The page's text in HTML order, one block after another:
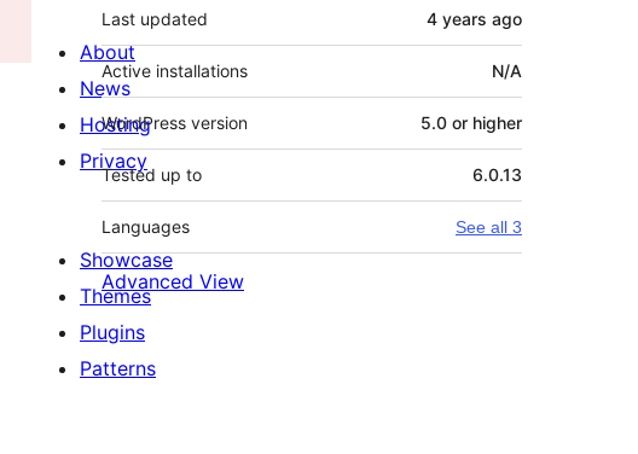
Last updated 4 years ago
Active installations N/A
WordPress version 5.0 or higher
Tested up to 6.0.13
Languages See all 3
Advanced View
About
News
Hosting
Privacy
Showcase
Themes
Plugins
Patterns